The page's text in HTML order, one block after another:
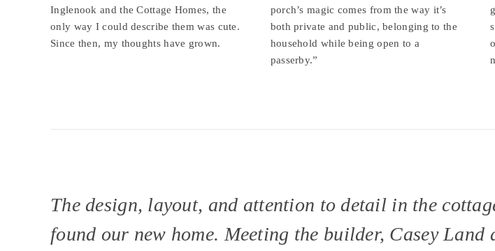
Inglenook and the Cottage Homes, the
only way I could describe them was cute.
Since then, my thoughts have grown.
porch’s magic comes from the way it’s
both private and public, belonging to the
household while being open to a
passerby.”
The design, layout, and attention to detail in the
found our new home. Meeting the builder, Casey Land